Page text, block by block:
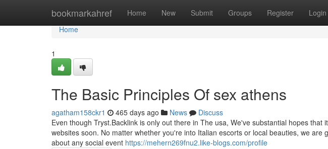
bookmarkahref Home New Submit Groups Register Login
Home
Home
1
The Basic Principles Of sex athens
agatham158ckr1 465 days ago News
Discuss
Even though Tryst.Backlink is only out there in The usa, We've substantial hopes that
websites soon. No matter whether you're into Italian escorts or local beauties, we are
about any social event https://mehern269fnu2.like-blogs.com/profile